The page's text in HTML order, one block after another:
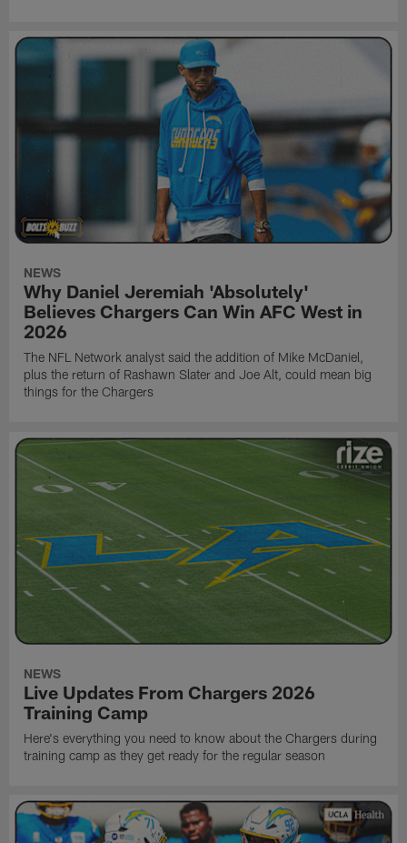
NEWS
Why Daniel Jeremiah 'Absolutely'
Believes Chargers Can Win AFC West in
2026
The NFL Network analyst said the addition of Mike McDaniel,
plus the return of Rashawn Slater and Joe Alt, could mean big
things for the Chargers
NEWS
Live Updates From Chargers 2026
Training Camp
Here's everything you need to know about the Chargers during
training camp as they get ready for the regular season